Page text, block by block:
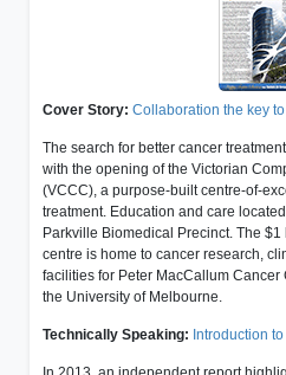
Cover Story: Collaboration the key
The search for better cancer
with the opening of the Victorian
(VCCC), a purpose-built centre-of-
treatment. Education and care
Parkville Biomedical Precinct. The
centre is home to cancer research,
facilities for Peter MacCallum
the University of Melbourne.
Technically Speaking: Introduction